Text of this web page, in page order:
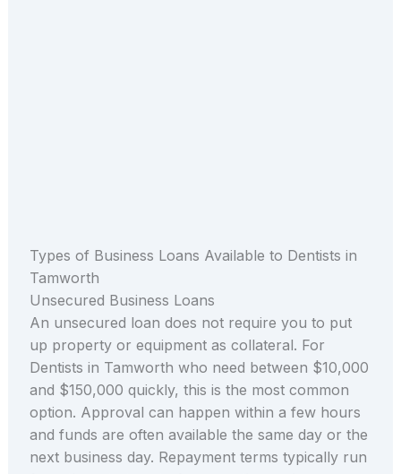
Types of Business Loans Available to Dentists in
Tamworth
Unsecured Business Loans
An unsecured loan does not require you to put
up property or equipment as collateral. For
Dentists in Tamworth who need between $10,000
and $150,000 quickly, this is the most common
option. Approval can happen within a few hours
and funds are often available the same day or the
next business day. Repayment terms typically run